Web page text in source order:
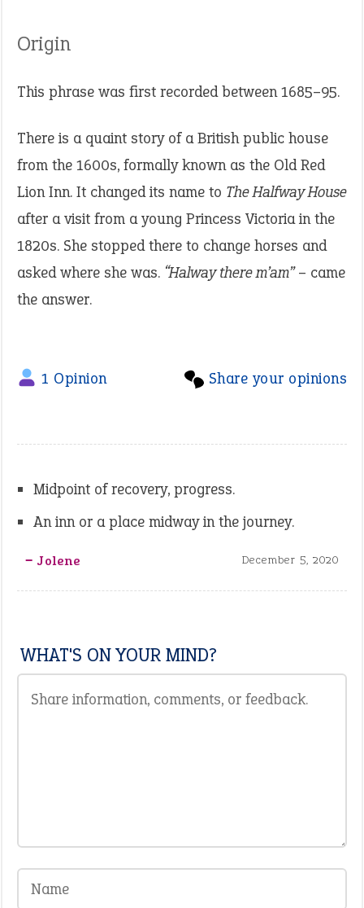
Origin
This phrase was first recorded between 1685–95.
There is a quaint story of a British public house
from the 1600s, formally known as the Old Red
Lion Inn. It changed its name to The Halfway House
after a visit from a young Princess Victoria in the
1820s. She stopped there to change horses and
asked where she was. “Halway there m’am”– came
the answer.
Share your opinions
1 Opinion
Midpoint of recovery, progress.
An inn or a place midway in the journey.
‒ Jolene December 5, 2020
WHAT'S ON YOUR MIND?